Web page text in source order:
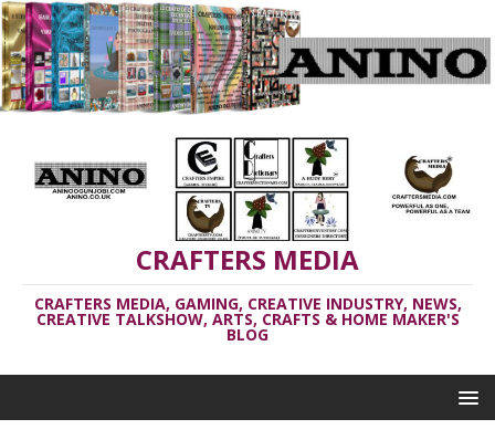
CRAFTERS MEDIA
CRAFTERS MEDIA, GAMING, CREATIVE INDUSTRY, NEWS,
CREATIVE TALKSHOW, ARTS, CRAFTS & HOME MAKER'S
BLOG